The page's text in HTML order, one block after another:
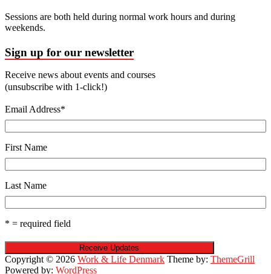
Sessions are both held during normal work hours and during
weekends.
Sign up for our newsletter
Receive news about events and courses
(unsubscribe with 1-click!)
Email Address*
First Name
Last Name
* = required field
Copyright © 2026 Work & Life Denmark Theme by: ThemeGrill
Powered by: WordPress